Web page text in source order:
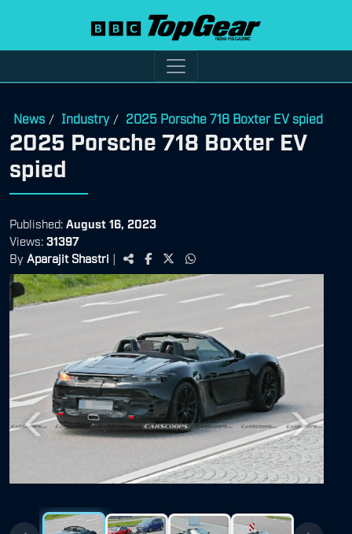
News / Industry / 2025 Porsche 718 Boxter EV spied
2025 Porsche 718 Boxter EV
spied
Published: August 16, 2023
Views: 31397
By Aparajit Shastri |
Previous Next